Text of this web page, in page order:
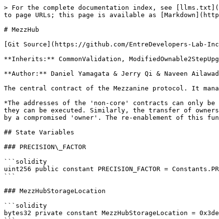
> For the complete documentation index, see [llms.txt](https://docs.mezzanine.xyz/llms.txt). Markdown versions of documentation pages are available by appending `.md` to page URLs; this page is available as [Markdown](https://docs.mezzanine.xyz/smart-contracts/source-code/mezzhub.md).

# MezzHub

[Git Source](https://github.com/EntreDevelopers-Lab-Inc/Mezz-Companies/blob/f7a3e84e3dd5bb33c4bd7f77283983f9e8ba20b2/src/MezzHub.sol)

**Inherits:** CommonValidation, ModifiedOwnable2StepUpgradeable, DelayedUUPSUpgradeable, IMezzHub

**Author:** Daniel Yamagata & Jerry Qi & Naveen Ailawadi

The central contract of the Mezzanine protocol. It manages the protocol state and whitelists and is used by 'core' contracts to query 'non-core' contracts

*The addresses of the 'non-core' contracts can only be updated via an upgrade, which must be proposed and executed by the 'owner'. Upgrades require a delay before they can be executed. Similarly, the transfer of ownership requires a delay before it can be accepted. The renouncement of ownership is disabled to prevent griefing by a compromised 'owner'. The re-enablement of this functionality must be done via an upgrade*

## State Variables

### PRECISION\_FACTOR

```solidity
uint256 public constant PRECISION_FACTOR = Constants.PRECISION_FACTOR;
```

### MezzHubStorageLocation

```solidity
bytes32 private constant MezzHubStorageLocation = 0x3de7a073c0cce790cf3a28a9e9c6ae84d1b91b340e346453198ee61a13723200;
```

## Functions

### \_getMezzHubStorage

```solidity
function _getMezzHubStorage() internal pure returns (MezzHubStorage storage $);
```

### constructor

```solidity
constructor();
```

### onlyOwnerOrDefender

*Reverts if the caller is not the 'owner' or a 'defender'*

```solidity
modifier onlyOwnerOrDefender();
```

### ownershipTransferSnapshot

Returns the snapshot of the ownership transfer. This snapshot must pass before a pending ownership transfer can occur. If there is no pending ownership transfer, this will will return zero

```solidity
function ownershipTransferSnapshot() public view returns (uint256);
```

### frozenSnapshot

Returns the snapshot of the protocol freeze. This snapshot must pass before the protocol can

```solidity
function frozenSnapshot() public view returns (uint256);
```

### owner

Returns the address of the Mezz Hub owner

```solidity
function owner() public view virtual override(IMezzHub, OwnableUpgradeable) returns (address);
```

### init

Initializes the Mezz Hub state. Can only be called once

```solidity
function init(address initOwner, address initDocumentRegistry, address initMezzDeployer, address initFeeController)
    external
    initializer;
```

**Parameters**

| Name                   | Type      | Description                               |
| ---------------------- | --------- | ----------------------------------------- |
| `initOwner`            | `address` | The address of the initial Mezz Hub owner |
| `initDocumentRegistry` | `address` | The address of the Document Registry      |
| `initMezzDeployer`     | `address` | The address of the Mezz Deployer          |
| `initFeeController`    | `address` | The address of the Fee Controller         |

###